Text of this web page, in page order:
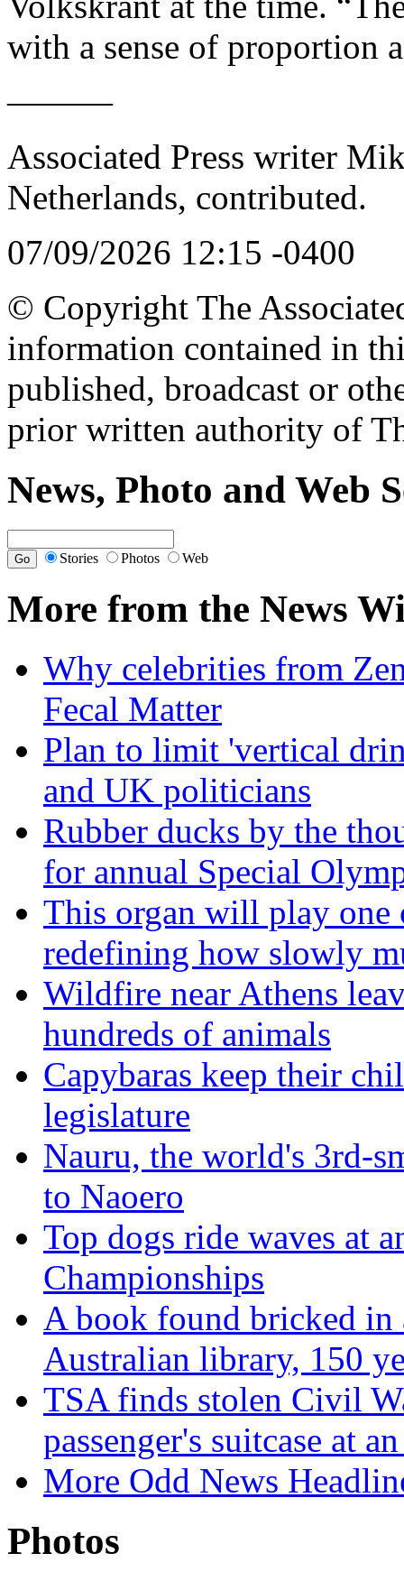
with a sense of proportion
———
Associated Press writer
Netherlands, contributed.
07/09/2026 12:15 -0400
© Copyright The
information contained in
published, broadcast or
prior written authority of
News, Photo and Web
Stories Photos Web
More from the News
Why celebrities from
Fecal Matter
Plan to limit 'vertical
and UK politicians
Rubber ducks by the
for annual Special
This organ will play
redefining how slowly
Wildfire near Athens
hundreds of animals
Capybaras keep their
legislature
Nauru, the world's 3rd-
to Naoero
Top dogs ride waves at
Championships
A book found bricked in
Australian library, 150
TSA finds stolen Civil
passenger's suitcase at
More Odd News
Photos